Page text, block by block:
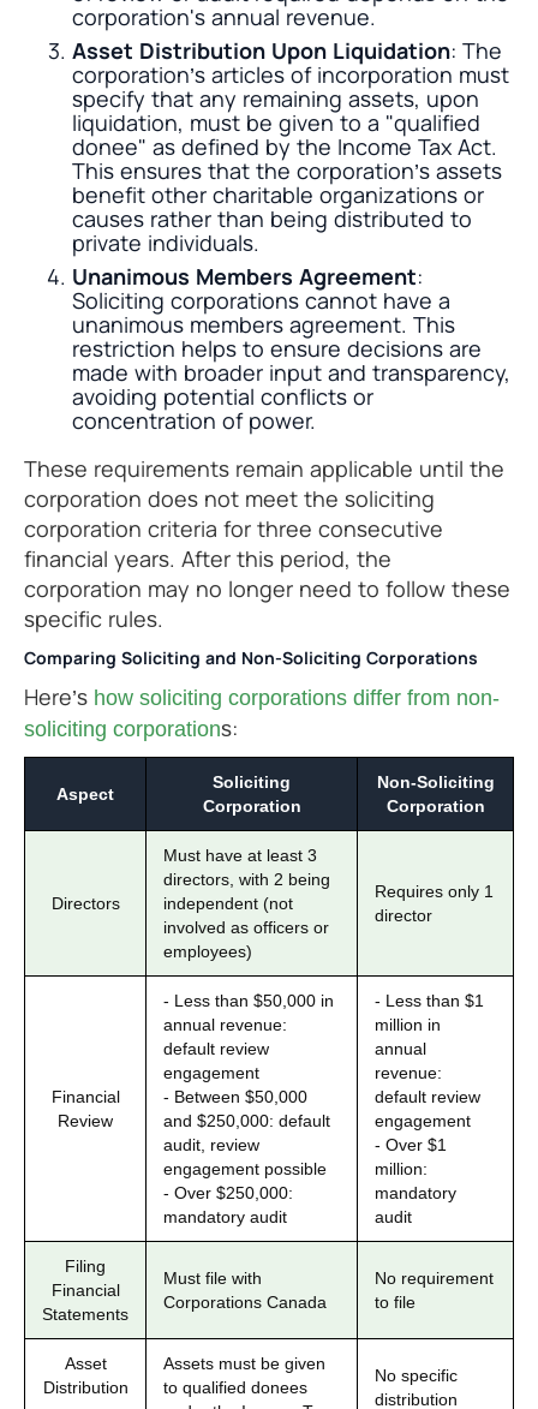
corporation's annual revenue.
Asset Distribution Upon Liquidation: The
corporation’s articles of incorporation must
specify that any remaining assets, upon
liquidation, must be given to a "qualified
donee" as defined by the Income Tax Act.
This ensures that the corporation’s assets
benefit other charitable organizations or
causes rather than being distributed to
private individuals.
Unanimous Members Agreement:
Soliciting corporations cannot have a
unanimous members agreement. This
restriction helps to ensure decisions are
made with broader input and transparency,
avoiding potential conflicts or
concentration of power.
These requirements remain applicable until the
corporation does not meet the soliciting
corporation criteria for three consecutive
financial years. After this period, the
corporation may no longer need to follow these
specific rules.
Comparing Soliciting and Non-Soliciting Corporations
Here’s how soliciting corporations differ from non-
soliciting corporations:
Aspect
Soliciting
Corporation
Non-Soliciting
Corporation
Directors
Must have at least 3
directors, with 2 being
independent (not
involved as officers or
employees)
Requires only 1
director
Financial
Review
- Less than $50,000 in
annual revenue:
default review
engagement
- Between $50,000
and $250,000: default
audit, review
engagement possible
- Over $250,000:
mandatory audit
- Less than $1
million in
annual
revenue:
default review
engagement
- Over $1
million:
mandatory
audit
Filing
Financial
Statements
Must file with
Corporations Canada
No requirement
to file
Asset
Distribution
Assets must be given
to qualified donees
No specific
distribution